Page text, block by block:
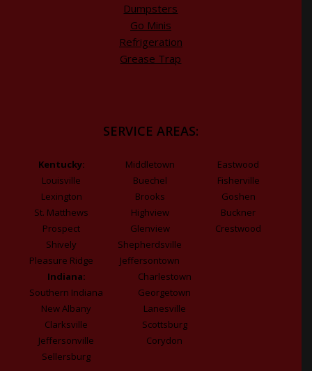
Dumpsters
Go Minis
Refrigeration
Grease Trap
SERVICE AREAS:
Kentucky:
Louisville
Lexington
St. Matthews
Prospect
Shively
Pleasure Ridge
Middletown
Buechel
Brooks
Highview
Glenview
Shepherdsville
Jeffersontown
Eastwood
Fisherville
Goshen
Buckner
Crestwood
Indiana:
Southern Indiana
New Albany
Clarksville
Jeffersonville
Sellersburg
Charlestown
Georgetown
Lanesville
Scottsburg
Corydon